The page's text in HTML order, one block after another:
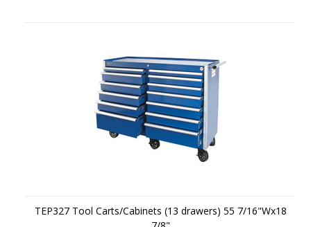
TEP327 Tool Carts/Cabinets (13 drawers) 55 7/16"Wx18